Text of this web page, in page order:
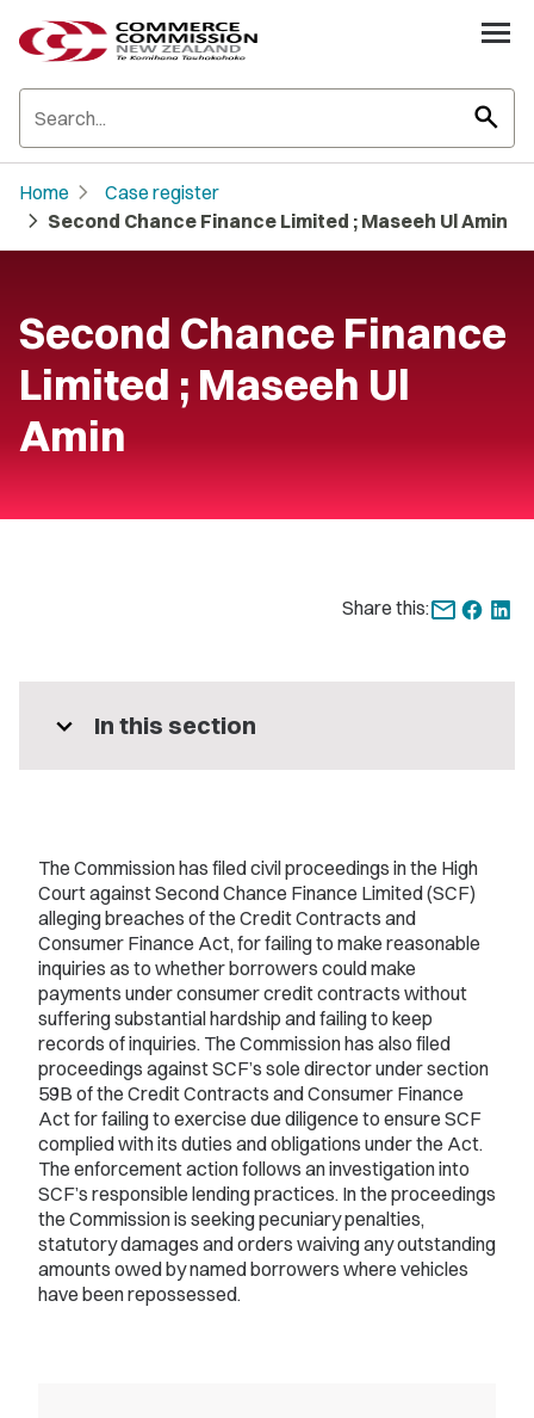
search
Home chevron_right Case register
chevron_right Second Chance Finance Limited ; Maseeh Ul Amin
Second Chance Finance
Limited ; Maseeh Ul
Amin
Share this:
expand_more In this section
The Commission has filed civil proceedings in the High
Court against Second Chance Finance Limited (SCF)
alleging breaches of the Credit Contracts and
Consumer Finance Act, for failing to make reasonable
inquiries as to whether borrowers could make
payments under consumer credit contracts without
suffering substantial hardship and failing to keep
records of inquiries. The Commission has also filed
proceedings against SCF’s sole director under section
59B of the Credit Contracts and Consumer Finance
Act for failing to exercise due diligence to ensure SCF
complied with its duties and obligations under the Act.
The enforcement action follows an investigation into
SCF’s responsible lending practices. In the proceedings
the Commission is seeking pecuniary penalties,
statutory damages and orders waiving any outstanding
amounts owed by named borrowers where vehicles
have been repossessed.